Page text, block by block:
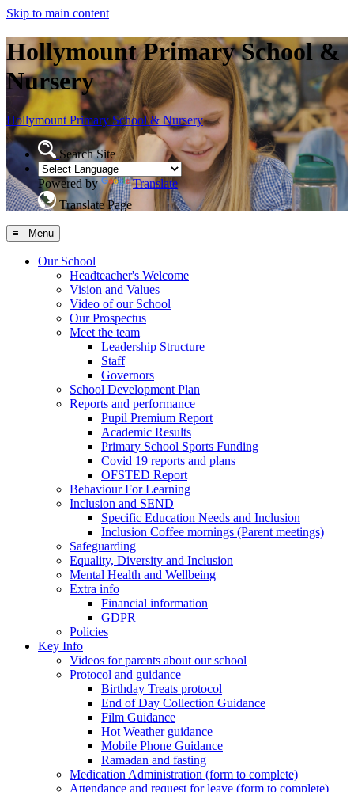
Skip to main content
Hollymount Primary School &
Nursery
Hollymount Primary School & Nursery
Search Site
Powered by
Translate
Translate Page
≡ Menu
Our School
Headteacher's Welcome
Vision and Values
Video of our School
Our Prospectus
Meet the team
Leadership Structure
Staff
Governors
School Development Plan
Reports and performance
Pupil Premium Report
Academic Results
Primary School Sports Funding
Covid 19 reports and plans
OFSTED Report
Behaviour For Learning
Inclusion and SEND
Specific Education Needs and Inclusion
Inclusion Coffee mornings (Parent meetings)
Safeguarding
Equality, Diversity and Inclusion
Mental Health and Wellbeing
Extra info
Financial information
GDPR
Policies
Key Info
Videos for parents about our school
Protocol and guidance
Birthday Treats protocol
End of Day Collection Guidance
Film Guidance
Hot Weather guidance
Mobile Phone Guidance
Ramadan and fasting
Medication Administration (form to complete)
Attendance and request for leave (form to complete)